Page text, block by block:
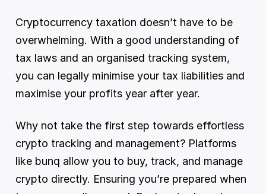
Cryptocurrency taxation doesn’t have to be
overwhelming. With a good understanding of
tax laws and an organised tracking system,
you can legally minimise your tax liabilities and
maximise your profits year after year.
Why not take the first step towards effortless
crypto tracking and management? Platforms
like bunq allow you to buy, track, and manage
crypto directly. Ensuring you’re prepared when